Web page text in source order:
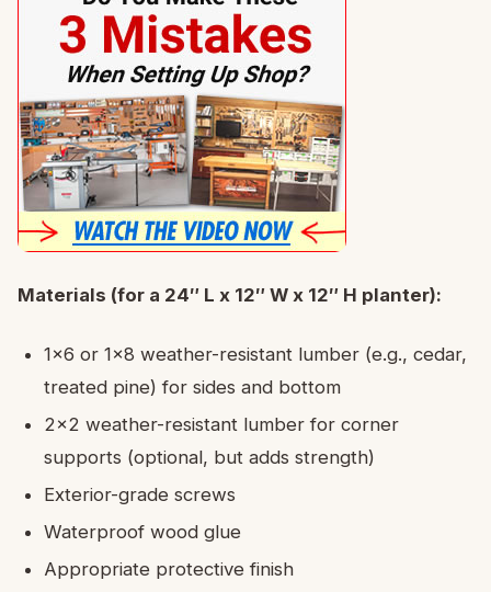
Materials (for a 24″ L x 12″ W x 12″ H planter):
1×6 or 1×8 weather-resistant lumber (e.g., cedar,
treated pine) for sides and bottom
2×2 weather-resistant lumber for corner
supports (optional, but adds strength)
Exterior-grade screws
Waterproof wood glue
Appropriate protective finish